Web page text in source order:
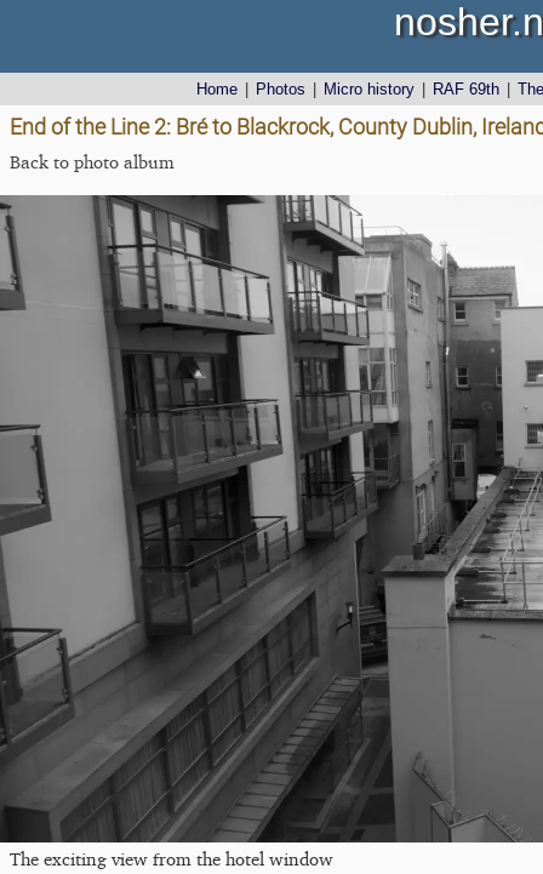
Home Photos Micro history RAF 69th
End of the Line 2: Bré to Blackrock, County Dublin,
Back to photo album
The exciting view from the hotel window